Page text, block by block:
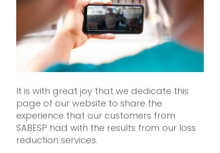
It is with great joy that we dedicate this
page of our website to share the
experience that our customers from
SABESP had with the results from our loss
reduction services.